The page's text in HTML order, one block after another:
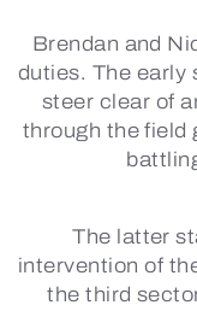
Brendan and
duties. The early
steer clear of
through the field
The latter
intervention of
the third